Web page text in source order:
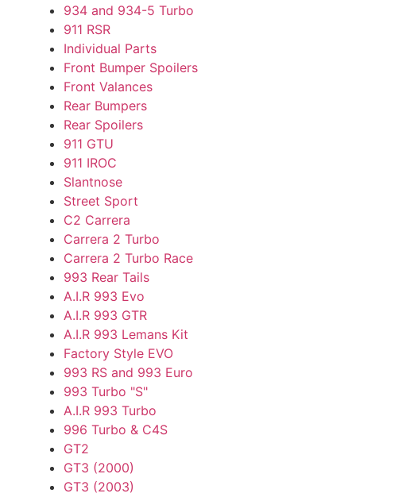
934 and 934-5 Turbo
911 RSR
Individual Parts
Front Bumper Spoilers
Front Valances
Rear Bumpers
Rear Spoilers
911 GTU
911 IROC
Slantnose
Street Sport
C2 Carrera
Carrera 2 Turbo
Carrera 2 Turbo Race
993 Rear Tails
A.I.R 993 Evo
A.I.R 993 GTR
A.I.R 993 Lemans Kit
Factory Style EVO
993 RS and 993 Euro
993 Turbo "S"
A.I.R 993 Turbo
996 Turbo & C4S
GT2
GT3 (2000)
GT3 (2003)